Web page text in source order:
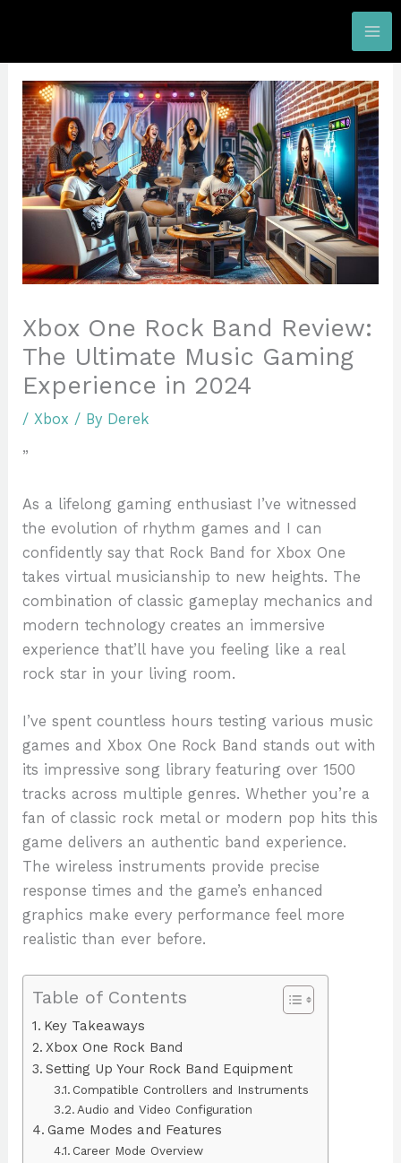
content
Xbox One Rock Band Review:
The Ultimate Music Gaming
Experience in 2024
/Xbox / By Derek
”
As a lifelong gaming enthusiast I’ve witnessed
the evolution of rhythm games and I can
confidently say that Rock Band for Xbox One
takes virtual musicianship to new heights. The
combination of classic gameplay mechanics and
modern technology creates an immersive
experience that’ll have you feeling like a real
rock star in your living room.
I’ve spent countless hours testing various music
games and Xbox One Rock Band stands out with
its impressive song library featuring over 1500
tracks across multiple genres. Whether you’re a
fan of classic rock metal or modern pop hits this
game delivers an authentic band experience.
The wireless instruments provide precise
response times and the game’s enhanced
graphics make every performance feel more
realistic than ever before.
Table of Contents
Key Takeaways
Xbox One Rock Band
Setting Up Your Rock Band Equipment
Compatible Controllers and Instruments
Audio and Video Configuration
Game Modes and Features
Career Mode Overview